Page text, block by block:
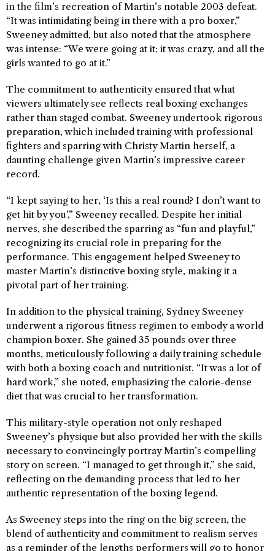
in the film’s recreation of Martin’s notable 2003 defeat.
“It was intimidating being in there with a pro boxer,”
Sweeney admitted, but also noted that the atmosphere
was intense: “We were going at it; it was crazy, and all the
girls wanted to go at it.”
The commitment to authenticity ensured that what
viewers ultimately see reflects real boxing exchanges
rather than staged combat. Sweeney undertook rigorous
preparation, which included training with professional
fighters and sparring with Christy Martin herself, a
daunting challenge given Martin’s impressive career
record.
“I kept saying to her, ‘Is this a real round? I don’t want to
get hit by you’,” Sweeney recalled. Despite her initial
nerves, she described the sparring as “fun and playful,”
recognizing its crucial role in preparing for the
performance. This engagement helped Sweeney to
master Martin’s distinctive boxing style, making it a
pivotal part of her training.
In addition to the physical training, Sydney Sweeney
underwent a rigorous fitness regimen to embody a world
champion boxer. She gained 35 pounds over three
months, meticulously following a daily training schedule
with both a boxing coach and nutritionist. “It was a lot of
hard work,” she noted, emphasizing the calorie-dense
diet that was crucial to her transformation.
This military-style operation not only reshaped
Sweeney’s physique but also provided her with the skills
necessary to convincingly portray Martin’s compelling
story on screen. “I managed to get through it,” she said,
reflecting on the demanding process that led to her
authentic representation of the boxing legend.
As Sweeney steps into the ring on the big screen, the
blend of authenticity and commitment to realism serves
as a reminder of the lengths performers will go to honor